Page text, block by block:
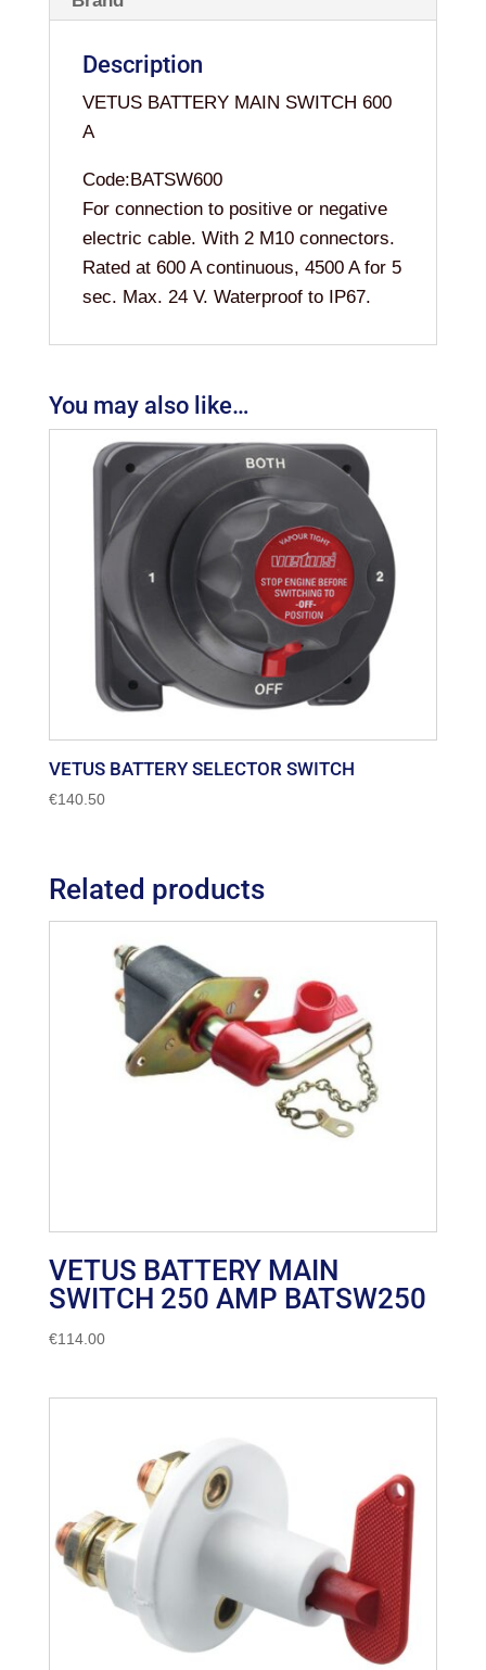
Description
VETUS BATTERY MAIN SWITCH 600
A
Code:BATSW600
For connection to positive or negative
electric cable. With 2 M10 connectors.
Rated at 600 A continuous, 4500 A for 5
sec. Max. 24 V. Waterproof to IP67.
You may also like…
VETUS BATTERY SELECTOR SWITCH
€140.50
Related products
VETUS BATTERY MAIN
SWITCH 250 AMP BATSW250
€114.00